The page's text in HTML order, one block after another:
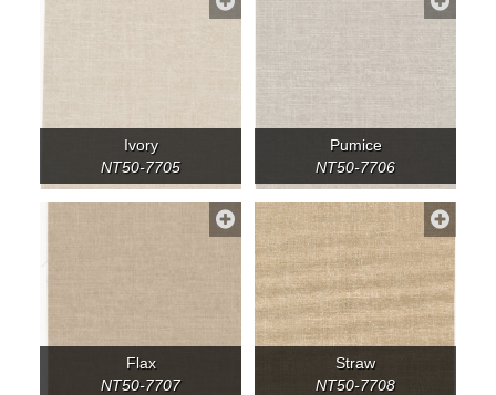
Ivory
NT50-7705
Pumice
NT50-7706
Flax
NT50-7707
Straw
NT50-7708